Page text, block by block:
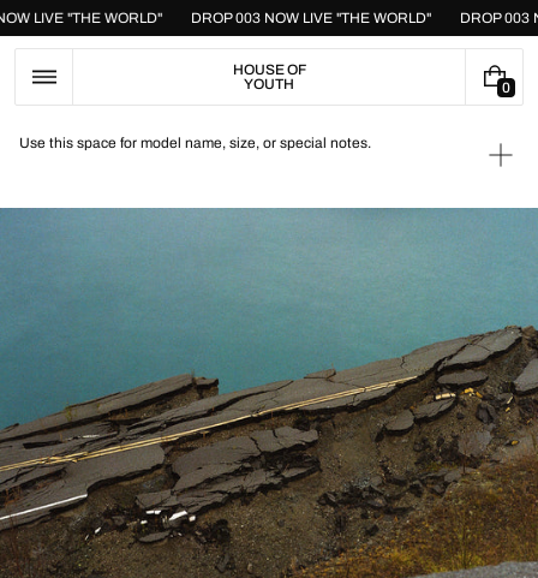
Skip
content
DROP 003 NOW LIVE "THE WORLD" DROP
LIVE "THE WORLD"
HOUSE OF
YOUTH
0
0
E
S
1
view
Use this space for model name, size, or special notes.